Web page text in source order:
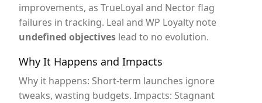
improvements, as TrueLoyal and Nector flag
failures in tracking. Leal and WP Loyalty note
undefined objectives lead to no evolution.
Why It Happens and Impacts
Why it happens: Short-term launches ignore
tweaks, wasting budgets. Impacts: Stagnant